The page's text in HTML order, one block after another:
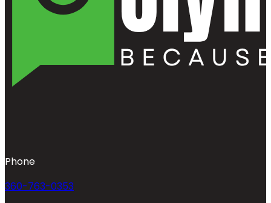
Phone
360-763-0353